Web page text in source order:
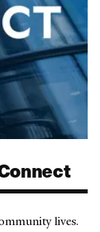
lives.